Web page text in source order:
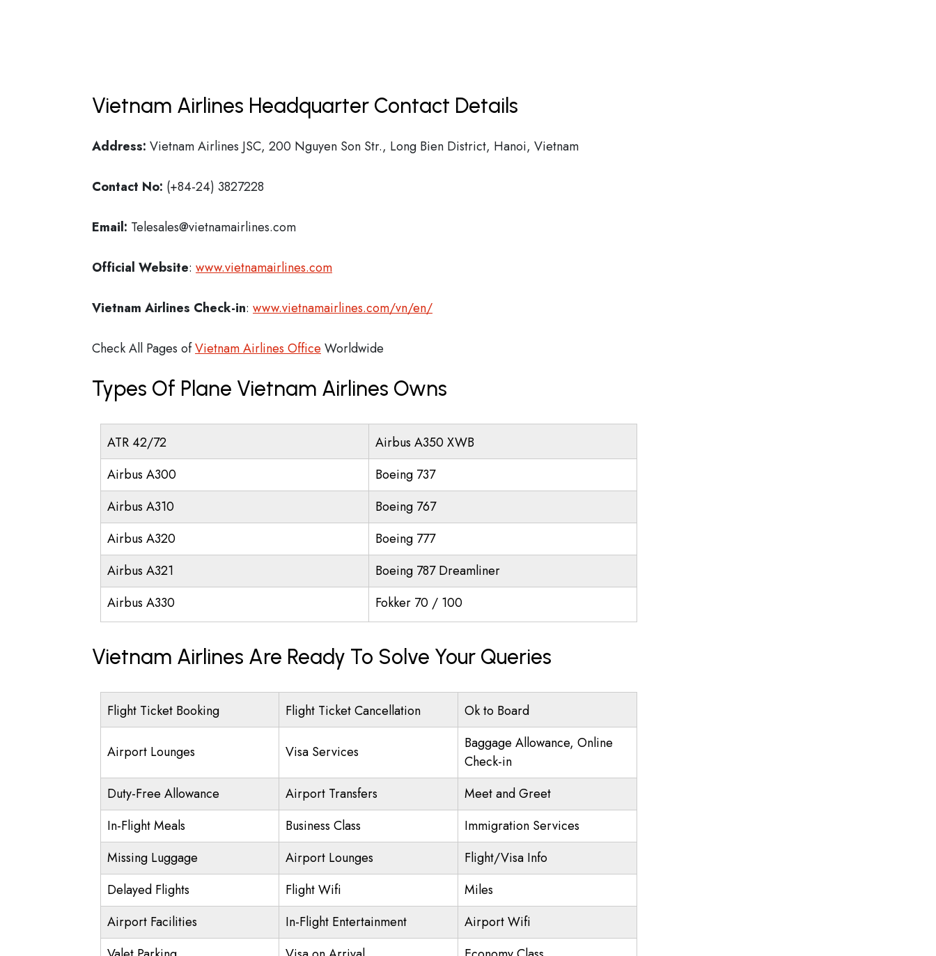
Vietnam Airlines Headquarter Contact Details
Address: Vietnam Airlines JSC, 200 Nguyen Son Str., Long Bien District, Hanoi, Vietnam
Contact No: (+84-24) 3827228
Email: Telesales@vietnamairlines.com
Official Website: www.vietnamairlines.com
Vietnam Airlines Check-in: www.vietnamairlines.com/vn/en/
Check All Pages ofVietnam Airlines Office Worldwide
Types Of Plane Vietnam Airlines Owns
ATR 42/72
Airbus A350 XWB
Airbus A300
Boeing 737
Airbus A310
Boeing 767
Airbus A320
Boeing 777
Airbus A321
Boeing 787 Dreamliner
Airbus A330
Fokker 70 / 100
Vietnam Airlines Are Ready To Solve Your Queries
Flight Ticket Booking Flight Ticket Cancellation Ok to Board
Airport Lounges Visa Services
Baggage Allowance, Online
Check-in
Duty-Free Allowance
Airport Transfers
Meet and Greet
In-Flight Meals
Business Class
Immigration Services
Missing Luggage
Airport Lounges
Flight/Visa Info
Delayed Flights
Flight Wifi
Miles
Airport Facilities
In-Flight Entertainment
Airport Wifi